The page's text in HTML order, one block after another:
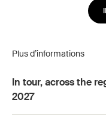
Plus d’informations
In tour, across the
2027